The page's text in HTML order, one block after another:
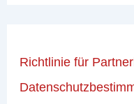
Richtlinie für